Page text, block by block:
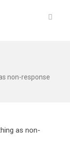
non-response